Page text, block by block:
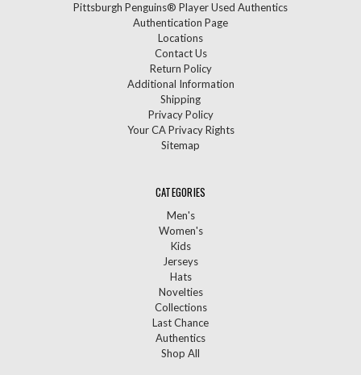
Pittsburgh Penguins® Player Used Authentics
Authentication Page
Locations
Contact Us
Return Policy
Additional Information
Shipping
Privacy Policy
Your CA Privacy Rights
Sitemap
CATEGORIES
Men's
Women's
Kids
Jerseys
Hats
Novelties
Collections
Last Chance
Authentics
Shop All